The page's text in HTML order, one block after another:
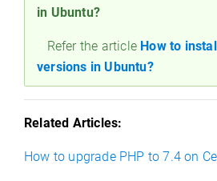
in Ubuntu?
Refer the article How to
versions in Ubuntu?
Related Articles:
How to upgrade PHP to 7.4 on